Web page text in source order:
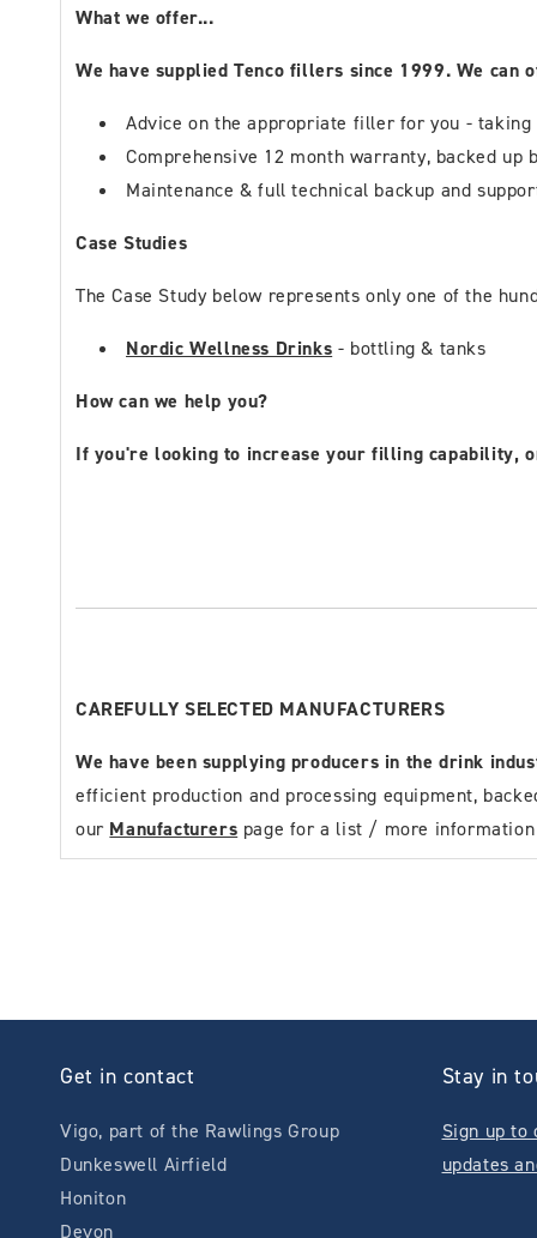
What we offer...
We have supplied Tenco fillers since 1999. We can
Advice on the appropriate filler for you -
Comprehensive 12 month warranty, backed up
Maintenance & full technical backup and
Case Studies
The Case Study below represents only one of the
Nordic Wellness Drinks - bottling & tanks
How can we help you?
If you're looking to increase your filling capability,
CAREFULLY SELECTED MANUFACTURERS
We have been supplying producers in the drink
efficient production and processing equipment,
our Manufacturers page for a list / more
Get in contact
Vigo, part of the Rawlings Group
Dunkeswell Airfield
Honiton
Devon
Stay in
Sign up to
updates